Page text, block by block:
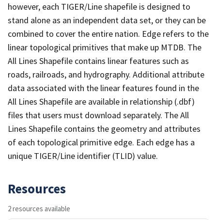
however, each TIGER/Line shapefile is designed to
stand alone as an independent data set, or they can be
combined to cover the entire nation. Edge refers to the
linear topological primitives that make up MTDB. The
All Lines Shapefile contains linear features such as
roads, railroads, and hydrography. Additional attribute
data associated with the linear features found in the
All Lines Shapefile are available in relationship (.dbf)
files that users must download separately. The All
Lines Shapefile contains the geometry and attributes
of each topological primitive edge. Each edge has a
unique TIGER/Line identifier (TLID) value.
Resources
2 resources available